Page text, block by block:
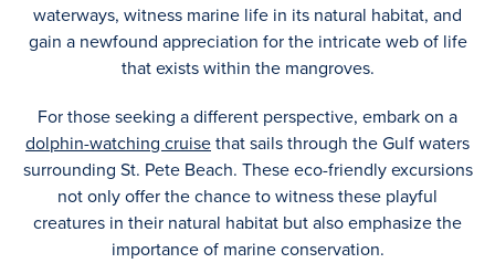
waterways, witness marine life in its natural habitat, and
gain a newfound appreciation for the intricate web of life
that exists within the mangroves.
For those seeking a different perspective, embark on a
dolphin-watching cruisethat sails through the Gulf waters
surrounding St. Pete Beach. These eco-friendly excursions
not only offer the chance to witness these playful
creatures in their natural habitat but also emphasize the
importance of marine conservation.